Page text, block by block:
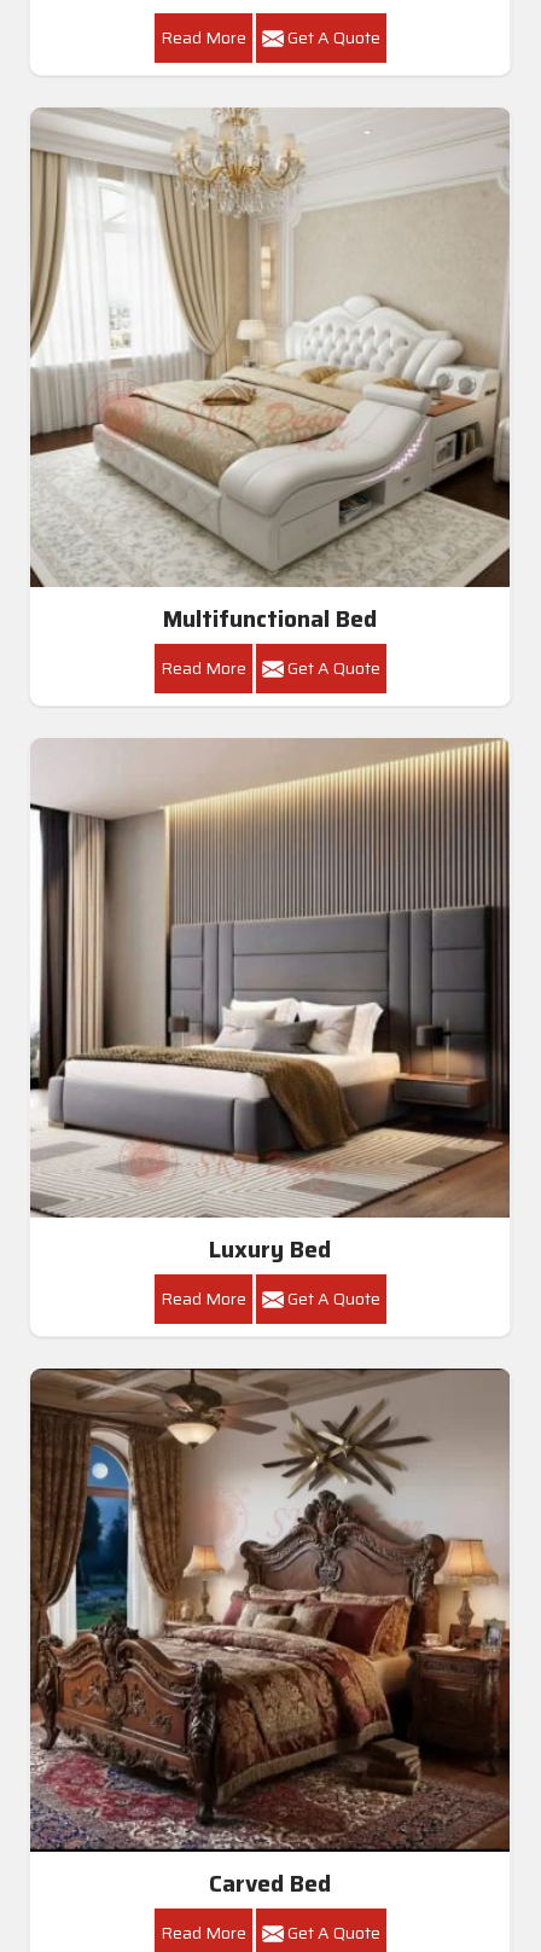
Read More Get A Quote
Multifunctional Bed
Read More Get A Quote
Luxury Bed
Read More Get A Quote
Carved Bed
Read More Get A Quote